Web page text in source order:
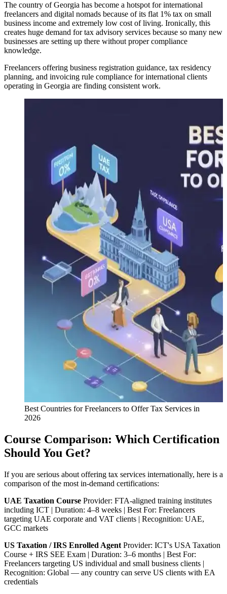
The country of Georgia has become a hotspot for international
freelancers and digital nomads because of its flat 1% tax on small
business income and extremely low cost of living. Ironically, this
creates huge demand for tax advisory services because so many new
businesses are setting up there without proper compliance
knowledge.
Freelancers offering business registration guidance, tax residency
planning, and invoicing rule compliance for international clients
operating in Georgia are finding consistent work.
Best Countries for Freelancers to Offer Tax Services in
2026
Course Comparison: Which Certification
Should You Get?
If you are serious about offering tax services internationally, here is a
comparison of the most in-demand certifications:
UAE Taxation Course Provider: FTA-aligned training institutes
including ICT | Duration: 4–8 weeks | Best For: Freelancers
targeting UAE corporate and VAT clients | Recognition: UAE,
GCC markets
US Taxation / IRS Enrolled Agent Provider: ICT's USA Taxation
Course + IRS SEE Exam | Duration: 3–6 months | Best For:
Freelancers targeting US individual and small business clients |
Recognition: Global — any country can serve US clients with EA
credentials